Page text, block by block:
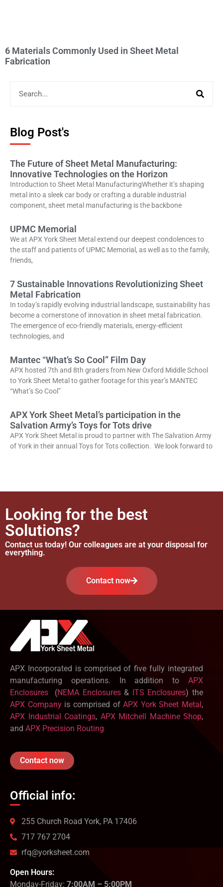
6 Materials Commonly Used in Sheet Metal
Fabrication
Blog Post's
The Future of Sheet Metal Manufacturing:
Innovative Technologies on the Horizon
Introduction to Sheet Metal ManufacturingWhether it’s shaping
metal into a sleek car body or crafting a durable industrial
component, sheet metal manufacturing is the backbone
UPMC Memorial
We at APX York Sheet Metal extend our deepest condolences to
the staff and patients of UPMC Memorial, as well as to the family,
friends,
7 Sustainable Innovations Revolutionizing Sheet
Metal Fabrication
In today’s rapidly evolving industrial landscape, sustainability has
become a cornerstone of innovation in sheet metal fabrication.
The emergence of eco-friendly materials, energy-efficient
technologies, and
Mantec “What’s So Cool” Film Day
APX hosted 7th and 8th graders from New Oxford Middle School
to York Sheet Metal to gather footage for this year’s MANTEC
“What’s So Cool”
APX York Sheet Metal’s participation in the
Salvation Army’s Toys for Tots drive
APX York Sheet Metal is proud to partner with The Salvation Army
of York in their annual Toys for Tots collection. We look forward to
Looking for the best
Solutions?
Contact us today! Our colleagues are at your disposal for
everything.
Contact now
APX Incorporated is comprised of five fully integrated
manufacturing operations. In addition to APX
Enclosures
(NEMA Enclosures& ITS Enclosures) the
APX Companyis comprised ofAPX York Sheet Metal,
APX Industrial Coatings, APX Mitchell Machine Shop,
and APX Precision Routing
Contact now
Official info:
255 Church Road York, PA 17406
717 767 2704
rfq@yorksheet.com
Open Hours:
Monday-Friday: 7:00AM – 5:00PM